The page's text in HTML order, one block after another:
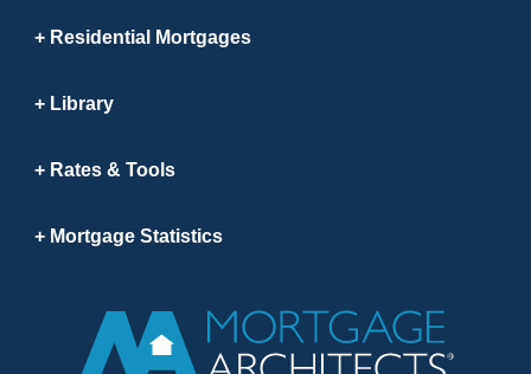
Residential Mortgages
Library
Rates & Tools
Mortgage Statistics